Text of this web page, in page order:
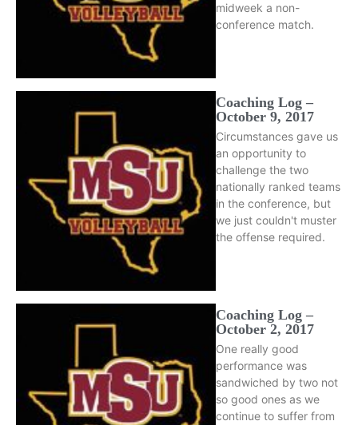
midweek a non-
conference match.
Coaching Log –
October 9, 2017
Circumstances gave us
an opportunity to
challenge the two
nationally ranked teams
in the conference, but
we just couldn't muster
the offense required.
Coaching Log –
October 2, 2017
One really good
performance was
sandwiched by two not
so good ones as we
continue to suffer from